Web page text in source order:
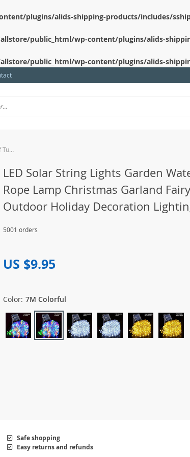
plugins/alids-shipping-products/includes/
public_html/wp-content/plugins/alids-
public_html/wp-content/plugins/alids-
LED Solar String Lights Garden Waterproof Tube Rope Lamp Christmas Garland Fairy Lights For Outdoor Holiday Decoration Lighting
LED Solar String Lights Garden
Rope Lamp Christmas Garland
Outdoor Holiday Decoration
5001 orders
US $9.95
Color: 7M Colorful
Safe shopping
Easy returns and refunds